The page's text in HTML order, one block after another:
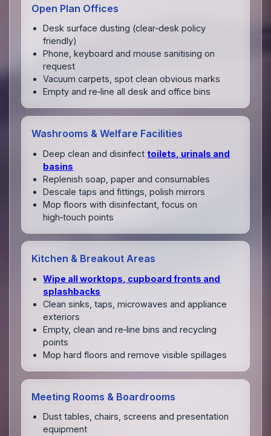
Open Plan Offices
Desk surface dusting (clear‑desk policy
friendly)
Phone, keyboard and mouse sanitising on
request
Vacuum carpets, spot clean obvious marks
Empty and re‑line all desk and office bins
Washrooms & Welfare Facilities
Deep clean and disinfect toilets, urinals and
basins
Replenish soap, paper and consumables
Descale taps and fittings, polish mirrors
Mop floors with disinfectant, focus on
high‑touch points
Kitchen & Breakout Areas
Wipe all worktops, cupboard fronts and
splashbacks
Clean sinks, taps, microwaves and appliance
exteriors
Empty, clean and re‑line bins and recycling
points
Mop hard floors and remove visible spillages
Meeting Rooms & Boardrooms
Dust tables, chairs, screens and presentation
equipment